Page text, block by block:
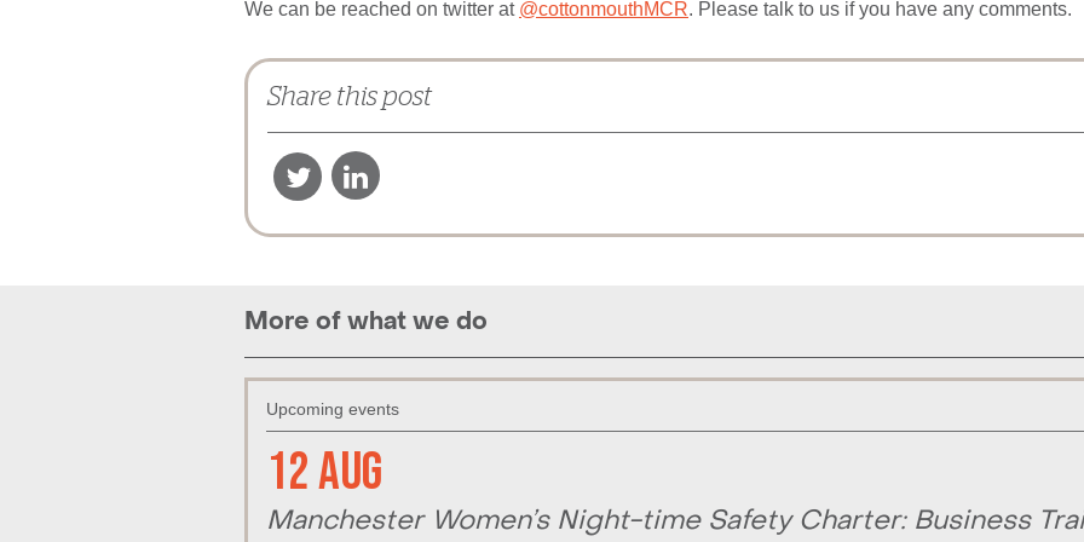
We can be reached on twitter at @cottonmouthMCR. Please talk to us if you have any comments.
Share this post
More of what we do
Upcoming events
12 Aug
Manchester Women’s Night-time Safety Charter: Business